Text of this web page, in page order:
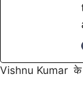
Vishnu Kumar के